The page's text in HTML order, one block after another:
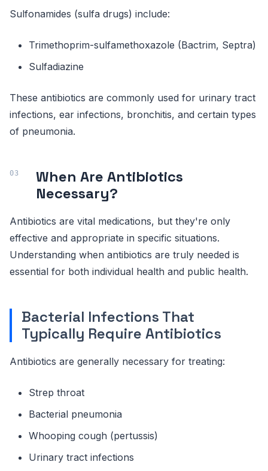
Sulfonamides (sulfa drugs) include:
Trimethoprim-sulfamethoxazole (Bactrim, Septra)
Sulfadiazine
These antibiotics are commonly used for urinary tract
infections, ear infections, bronchitis, and certain types
of pneumonia.
When Are Antibiotics
Necessary?
Antibiotics are vital medications, but they're only
effective and appropriate in specific situations.
Understanding when antibiotics are truly needed is
essential for both individual health and public health.
Bacterial Infections That
Typically Require Antibiotics
Antibiotics are generally necessary for treating:
Strep throat
Bacterial pneumonia
Whooping cough (pertussis)
Urinary tract infections